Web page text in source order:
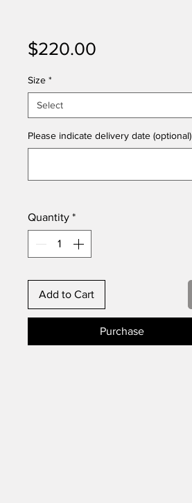
$220.00Price
Size *
Select
Please indicate delivery date (optional)
Quantity *
Add to Cart
Purchase